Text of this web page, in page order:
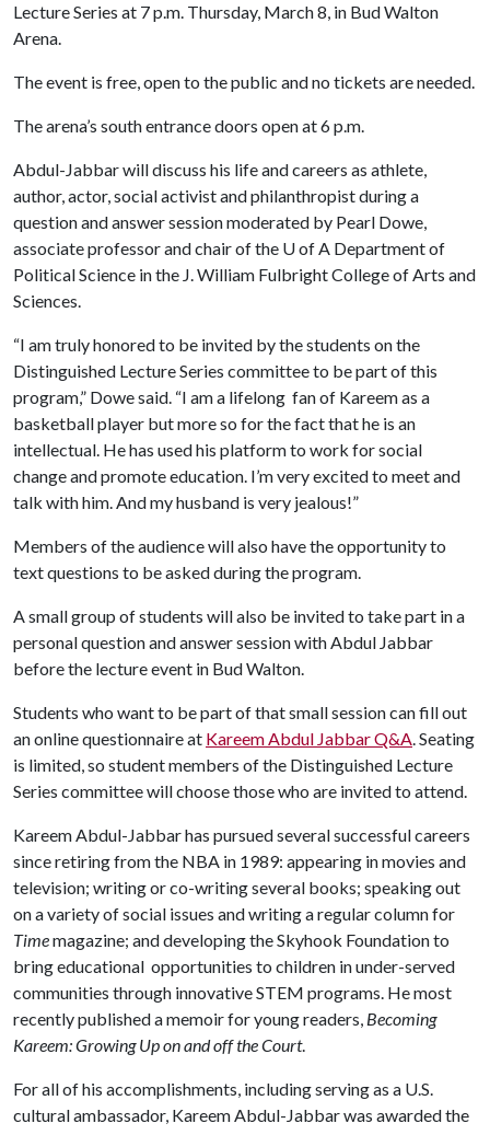
Lecture Series at 7 p.m. Thursday, March 8, in Bud Walton
Arena.
The event is free, open to the public and no tickets are needed.
The arena’s south entrance doors open at 6 p.m.
Abdul-Jabbar will discuss his life and careers as athlete,
author, actor, social activist and philanthropist during a
question and answer session moderated by Pearl Dowe,
associate professor and chair of the U of A Department of
Political Science in the J. William Fulbright College of Arts and
Sciences.
“I am truly honored to be invited by the students on the
Distinguished Lecture Series committee to be part of this
program,” Dowe said. “I am a lifelong fan of Kareem as a
basketball player but more so for the fact that he is an
intellectual. He has used his platform to work for social
change and promote education. I’m very excited to meet and
talk with him. And my husband is very jealous!”
Members of the audience will also have the opportunity to
text questions to be asked during the program.
A small group of students will also be invited to take part in a
personal question and answer session with Abdul Jabbar
before the lecture event in Bud Walton.
Students who want to be part of that small session can fill out
an online questionnaire at Kareem Abdul Jabbar Q&A. Seating
is limited, so student members of the Distinguished Lecture
Series committee will choose those who are invited to attend.
Kareem Abdul-Jabbar has pursued several successful careers
since retiring from the NBA in 1989: appearing in movies and
television; writing or co-writing several books; speaking out
on a variety of social issues and writing a regular column for
Timemagazine; and developing the Skyhook Foundation to
bring educational opportunities to children in under-served
communities through innovative STEM programs. He most
recently published a memoir for young readers, Becoming
Kareem: Growing Up on and off the Court.
For all of his accomplishments, including serving as a U.S.
cultural ambassador, Kareem Abdul-Jabbar was awarded the